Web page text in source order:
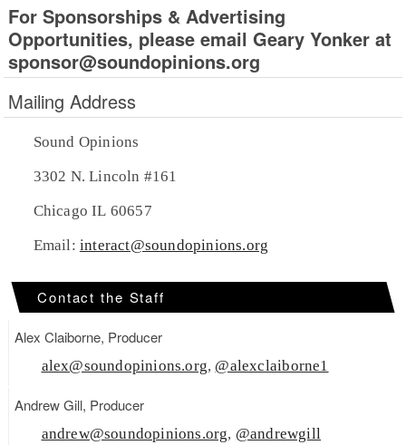
For Sponsorships & Advertising
Opportunities, please email Geary Yonker at
sponsor@soundopinions.org
Mailing Address
Sound Opinions
3302 N. Lincoln #161
Chicago IL 60657
Email: interact@soundopinions.org
Contact the Staff
Alex Claiborne, Producer
alex@soundopinions.org, @alexclaiborne1
Andrew Gill, Producer
andrew@soundopinions.org, @andrewgill